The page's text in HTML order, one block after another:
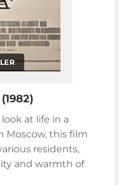
at life in a
Moscow, this film
residents,
and warmth of